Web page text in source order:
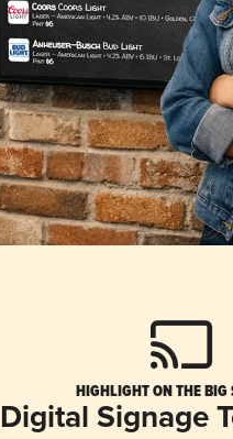
HIGHLIGHT ON THE BIG
Digital Signage